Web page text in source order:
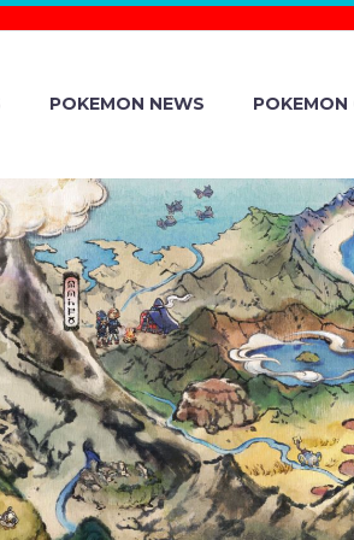
POKEMON NEWS POKEMON
AND
FOR